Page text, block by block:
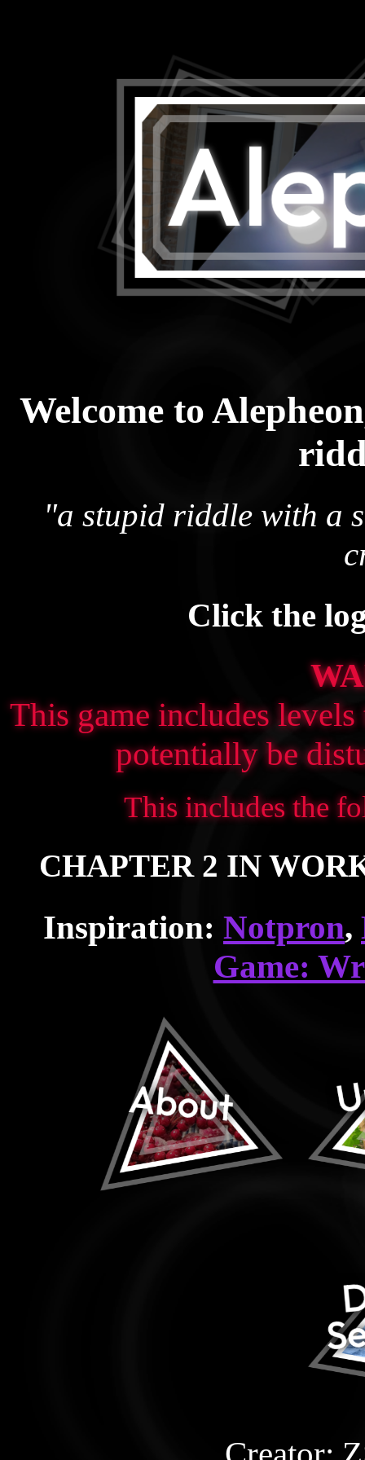
Welcome to
"a stupid riddle with a
Click the
This game includes
potentially be
This includes the
CHAPTER 2 IN
Inspiration: Notpron,
Game: